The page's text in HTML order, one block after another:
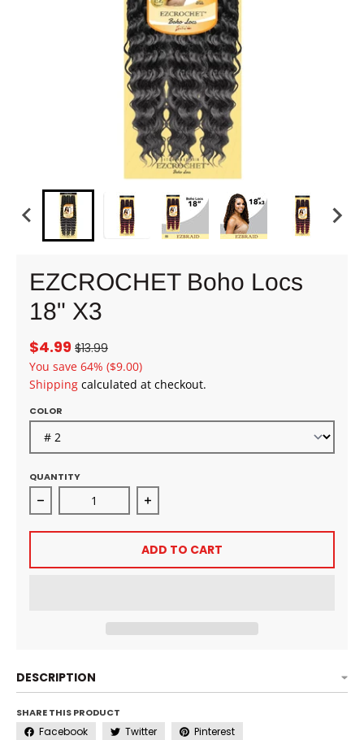
EZCROCHET Boho Locs
18" X3
$4.99 $13.99
You save 64% ($9.00)
Shipping calculated at checkout.
COLOR
QUANTITY
Decrease quantity for EZCROCHET Boho Locs
Increase quantity for EZCROCHET
ADD TO CART
DESCRIPTION
SHARE THIS PRODUCT
Facebook Twitter Pinterest